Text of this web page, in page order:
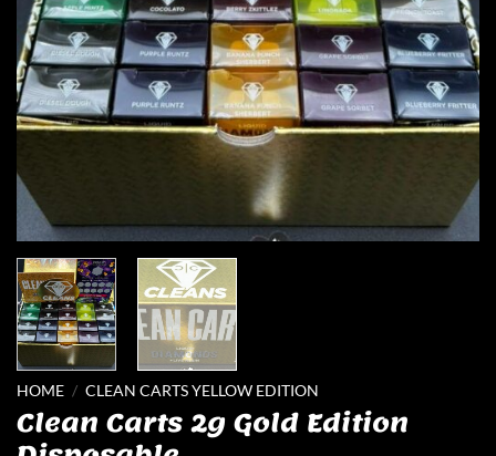
HOME / CLEAN CARTS YELLOW EDITION
Clean Carts 2g Gold Edition